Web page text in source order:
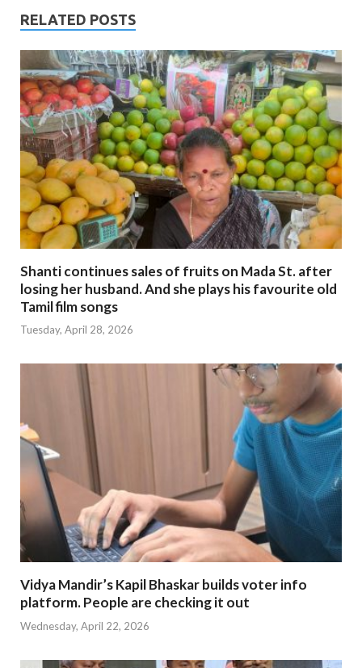
RELATED POSTS
Shanti continues sales of fruits on Mada St. after
losing her husband. And she plays his favourite old
Tamil film songs
Tuesday, April 28, 2026
Vidya Mandir’s Kapil Bhaskar builds voter info
platform. People are checking it out
Wednesday, April 22, 2026